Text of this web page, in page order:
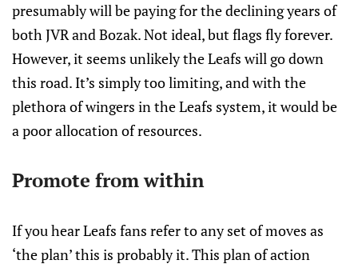
presumably will be paying for the declining years of
both JVR and Bozak. Not ideal, but flags fly forever.
However, it seems unlikely the Leafs will go down
this road. It’s simply too limiting, and with the
plethora of wingers in the Leafs system, it would be
a poor allocation of resources.
Promote from within
If you hear Leafs fans refer to any set of moves as
‘the plan’ this is probably it. This plan of action